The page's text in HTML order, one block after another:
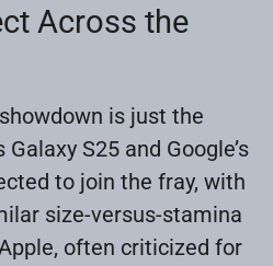
Across the
is just the
S25 and Google’s
to join the fray, with
size-versus-stamina
often criticized for